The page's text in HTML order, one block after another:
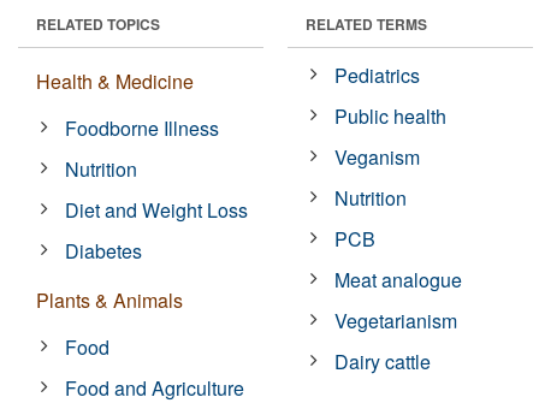
RELATED TOPICS
Health & Medicine
Foodborne Illness
Nutrition
Diet and Weight Loss
Diabetes
Plants & Animals
Food
Food and Agriculture
RELATED TERMS
Pediatrics
Public health
Veganism
Nutrition
PCB
Meat analogue
Vegetarianism
Dairy cattle